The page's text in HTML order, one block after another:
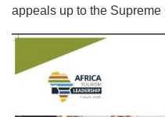
appeals up to the Supreme